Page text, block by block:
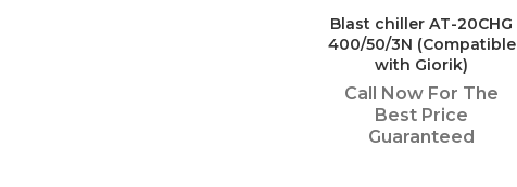
Blast chiller AT-20CHG
400/50/3N (Compatible
with Giorik)
Call Now For The
Best Price
Guaranteed